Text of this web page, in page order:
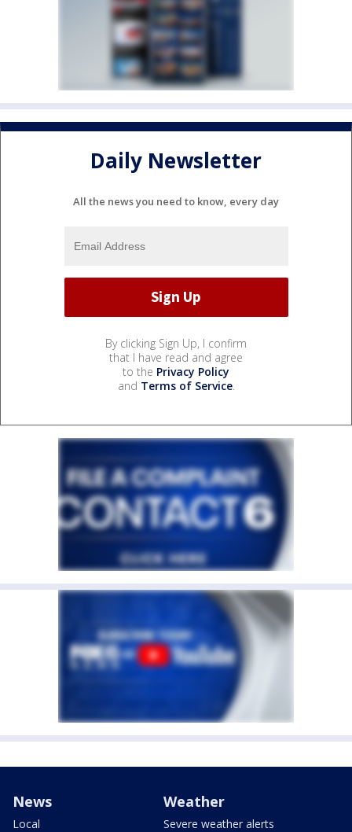
Daily Newsletter
All the news you need to know, every day
By clicking Sign Up, I confirm
that I have read and agree
to the Privacy Policy
and Terms of Service.
News
Local
Weather
Severe weather alerts